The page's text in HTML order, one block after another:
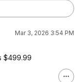
Mar 3, 2026 3:54 PM
$499.99